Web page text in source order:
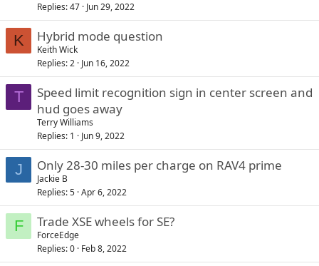
Replies 47 Jun 29, 2022
K Hybrid mode question
Keith Wick
Replies 2 Jun 16, 2022
T
Speed limit recognition sign in center screen and
hud goes away
Terry Williams
Replies 1 Jun 9, 2022
J Only 28-30 miles per charge on RAV4 prime
Jackie B
Replies 5 Apr 6, 2022
F Trade XSE wheels for SE?
ForceEdge
Replies 0 Feb 8, 2022